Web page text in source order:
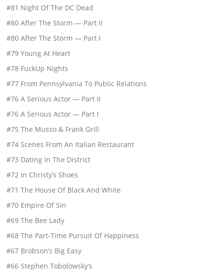
#81 Night Of The DC Dead
#80 After The Storm — Part II
#80 After The Storm — Part I
#79 Young At Heart
#78 FuckUp Nights
#77 From Pennsylvania To Public Relations
#76 A Serious Actor — Part II
#76 A Serious Actor — Part I
#75 The Musso & Frank Grill
#74 Scenes From An Italian Restaurant
#73 Dating In The District
#72 In Christy’s Shoes
#71 The House Of Black And White
#70 Empire Of Sin
#69 The Bee Lady
#68 The Part-Time Pursuit Of Happiness
#67 Brobson’s Big Easy
#66 Stephen Tobolowsky’s